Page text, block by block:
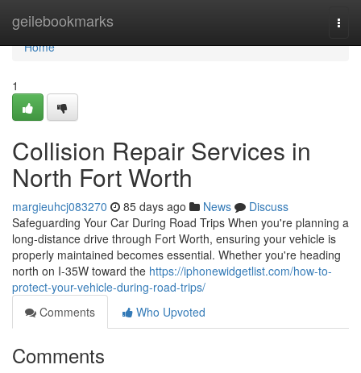
geilebookmarks
Home
Home
1
Collision Repair Services in
North Fort Worth
margieuhcj083270 85 days ago News
Discuss
Safeguarding Your Car During Road Trips When you're planning a
long-distance drive through Fort Worth, ensuring your vehicle is
properly maintained becomes essential. Whether you're heading
north on I-35W toward the https://iphonewidgetlist.com/how-to-
protect-your-vehicle-during-road-trips/
Comments
Who Upvoted
Comments